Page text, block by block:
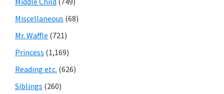
Miscellaneous (68)
Mr. Waffle (721)
Princess (1,169)
Reading etc. (626)
Siblings (260)